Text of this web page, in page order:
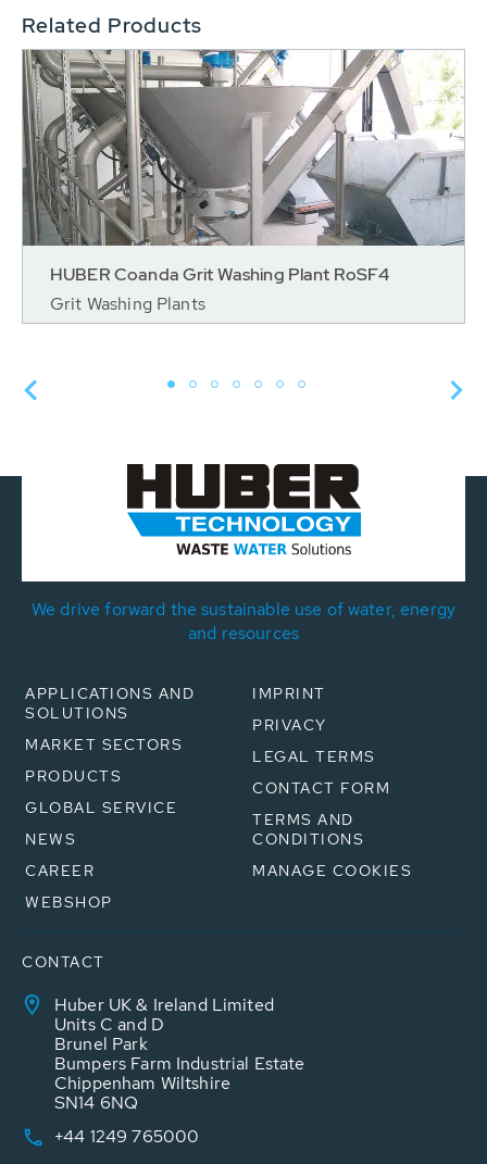
Related Products
HUBER Coanda Grit Washing Plant RoSF4
Grit Washing Plants
We drive forward the sustainable use of water, energy
and resources
APPLICATIONS AND
SOLUTIONS
MARKET SECTORS
PRODUCTS
GLOBAL SERVICE
NEWS
CAREER
WEBSHOP
IMPRINT
PRIVACY
LEGAL TERMS
CONTACT FORM
TERMS AND
CONDITIONS
MANAGE COOKIES
CONTACT
Huber UK & Ireland Limited
Units C and D
Brunel Park
Bumpers Farm Industrial Estate
Chippenham Wiltshire
SN14 6NQ
+44 1249 765000